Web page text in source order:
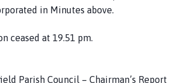
in Minutes above.
ceased at 19.51 pm.
Parish Council – Chairman’s Report